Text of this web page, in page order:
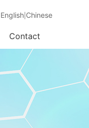
English Chinese
Contact